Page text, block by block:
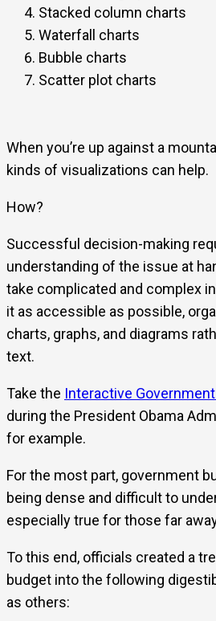
Stacked column charts
Waterfall charts
Bubble charts
Scatter plot charts
When you’re up against a
kinds of visualizations can help.
How?
Successful decision-making
understanding of the issue at
take complicated and complex
it as accessible as possible,
charts, graphs, and diagrams
text.
Take the Interactive
during the President Obama
for example.
For the most part, government
being dense and difficult to
especially true for those far
To this end, officials created a
budget into the following
as others: